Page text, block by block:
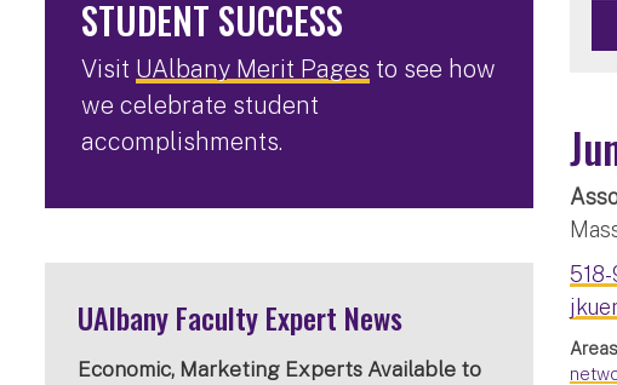
STUDENT SUCCESS
Visit UAlbany Merit Pages to see how
we celebrate student
accomplishments.
UAlbany Faculty Expert News
Economic, Marketing Experts Available to